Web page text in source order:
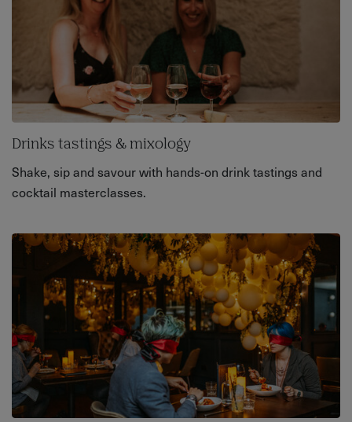
Drinks tastings & mixology
Shake, sip and savour with hands-on drink tastings and
cocktail masterclasses.